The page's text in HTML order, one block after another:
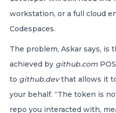
workstation, or a full cloud
Codespaces.
The problem, Askar says, is
achieved by github.com
to github.devthat allows it
your behalf. “The token is
repo you interacted with,